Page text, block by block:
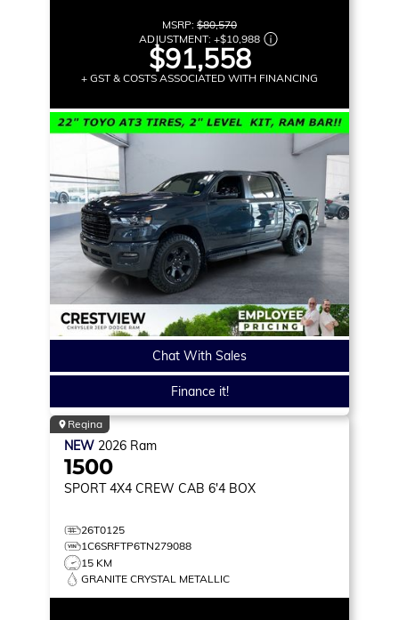
MSRP: $80,570
ADJUSTMENT: +$10,988
$91,558
+ GST & COSTS ASSOCIATED WITH FINANCING
Chat With Sales
Finance it!
Regina
NEW 2026 Ram
1500
SPORT 4X4 CREW CAB 6'4 BOX
26T0125
1C6SRFTP6TN279088
15 KM
GRANITE CRYSTAL METALLIC